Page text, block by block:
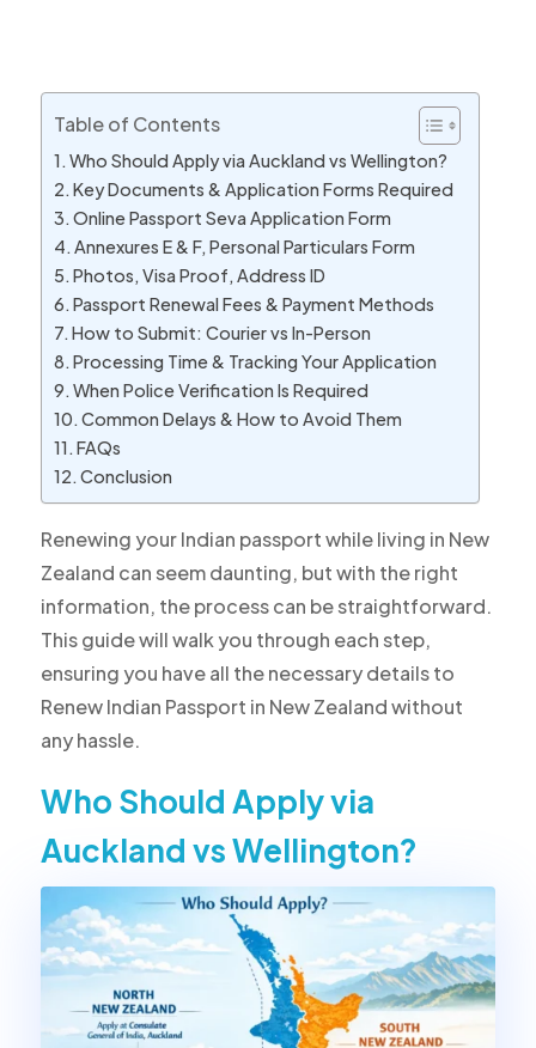
Table of Contents
Who Should Apply via Auckland vs Wellington?
Key Documents & Application Forms Required
Online Passport Seva Application Form
Annexures E & F, Personal Particulars Form
Photos, Visa Proof, Address ID
Passport Renewal Fees & Payment Methods
How to Submit: Courier vs In-Person
Processing Time & Tracking Your Application
When Police Verification Is Required
Common Delays & How to Avoid Them
FAQs
Conclusion
Renewing your Indian passport while living in New
Zealand can seem daunting, but with the right
information, the process can be straightforward.
This guide will walk you through each step,
ensuring you have all the necessary details to
Renew Indian Passport in New Zealand without
any hassle.
Who Should Apply via
Auckland vs Wellington?